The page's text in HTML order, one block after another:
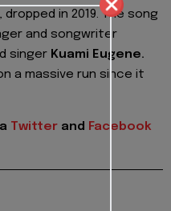
in 2019. The song
and songwriter
singer Kuami Eugene.
a massive run since it
Twitter and Facebook